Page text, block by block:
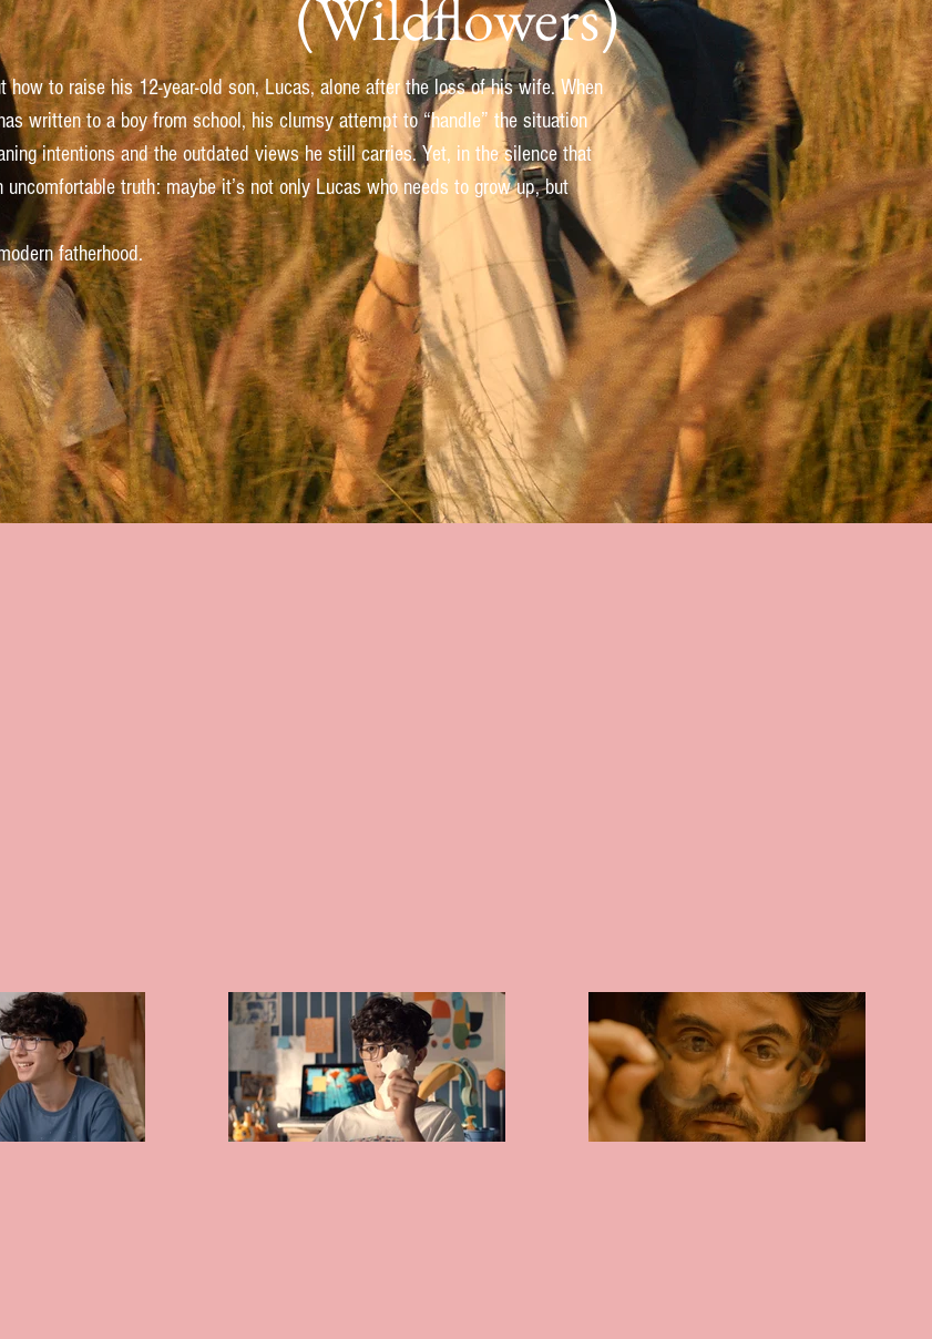
(Wildflowers)
to raise his 12-year-old son, Lucas, alone after the loss of his wife. When
written to a boy from school, his clumsy attempt to “handle” the situation
intentions and the outdated views he still carries. Yet, in the silence that
truth: maybe it’s not only Lucas who needs to grow up, but
fatherhood.